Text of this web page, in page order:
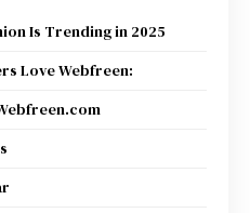
Is Trending in 2025
Love Webfreen: